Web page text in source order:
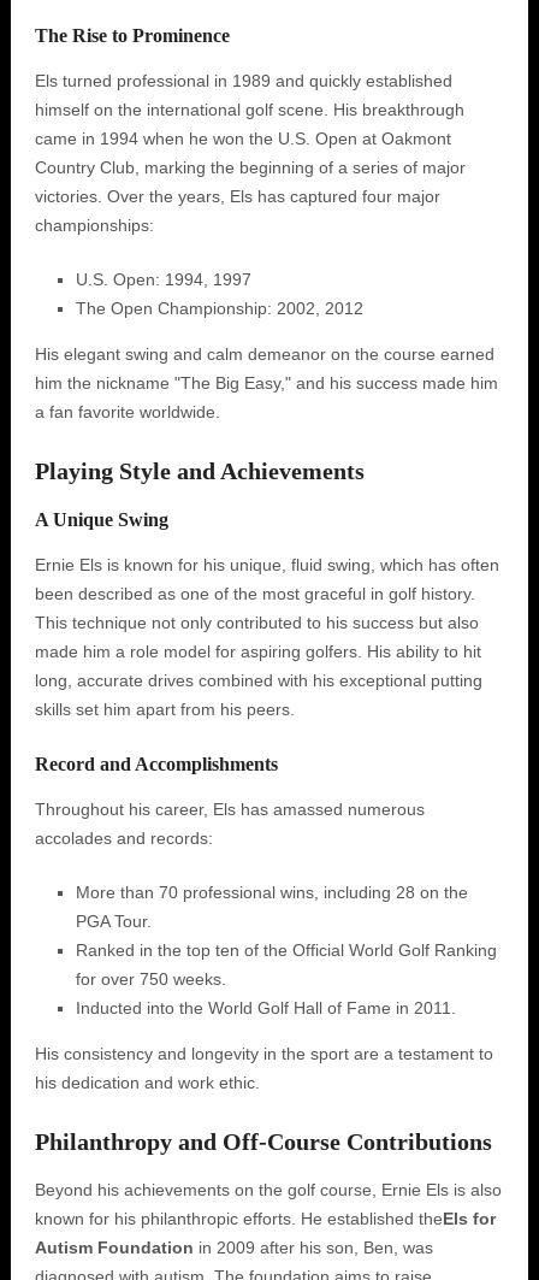
The Rise to Prominence
Els turned professional in 1989 and quickly established
himself on the international golf scene. His breakthrough
came in 1994 when he won the U.S. Open at Oakmont
Country Club, marking the beginning of a series of major
victories. Over the years, Els has captured four major
championships:
U.S. Open: 1994, 1997
The Open Championship: 2002, 2012
His elegant swing and calm demeanor on the course earned
him the nickname "The Big Easy," and his success made him
a fan favorite worldwide.
Playing Style and Achievements
A Unique Swing
Ernie Els is known for his unique, fluid swing, which has often
been described as one of the most graceful in golf history.
This technique not only contributed to his success but also
made him a role model for aspiring golfers. His ability to hit
long, accurate drives combined with his exceptional putting
skills set him apart from his peers.
Record and Accomplishments
Throughout his career, Els has amassed numerous
accolades and records:
More than 70 professional wins, including 28 on the
PGA Tour.
Ranked in the top ten of the Official World Golf Ranking
for over 750 weeks.
Inducted into the World Golf Hall of Fame in 2011.
His consistency and longevity in the sport are a testament to
his dedication and work ethic.
Philanthropy and Off-Course Contributions
Beyond his achievements on the golf course, Ernie Els is also
known for his philanthropic efforts. He established theEls for
Autism Foundation in 2009 after his son, Ben, was